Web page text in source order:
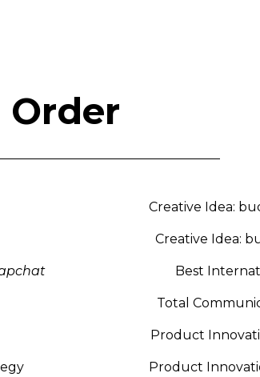
Creative Idea:
Creative Idea:
Best
Total
Product
Product